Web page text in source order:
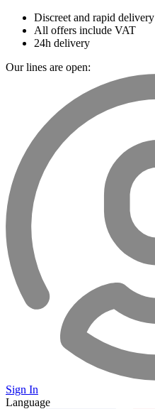
Discreet and rapid delivery
All offers include VAT
24h delivery
Our lines are open:
Sign In
Language